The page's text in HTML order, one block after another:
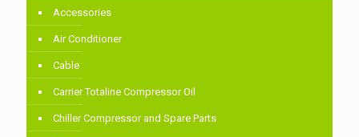
Accessories
Air Conditioner
Cable
Carrier Totaline Compressor Oil
Chiller Compressor and Spare Parts